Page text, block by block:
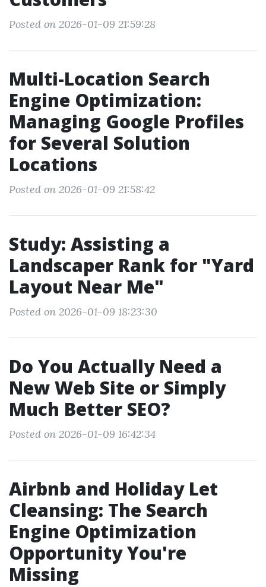
Posted on 2026-01-09 21:59:28
Multi-Location Search
Engine Optimization:
Managing Google Profiles
for Several Solution
Locations
Posted on 2026-01-09 21:58:42
Study: Assisting a
Landscaper Rank for "Yard
Layout Near Me"
Posted on 2026-01-09 18:23:30
Do You Actually Need a
New Web Site or Simply
Much Better SEO?
Posted on 2026-01-09 16:42:34
Airbnb and Holiday Let
Cleansing: The Search
Engine Optimization
Opportunity You're
Missing